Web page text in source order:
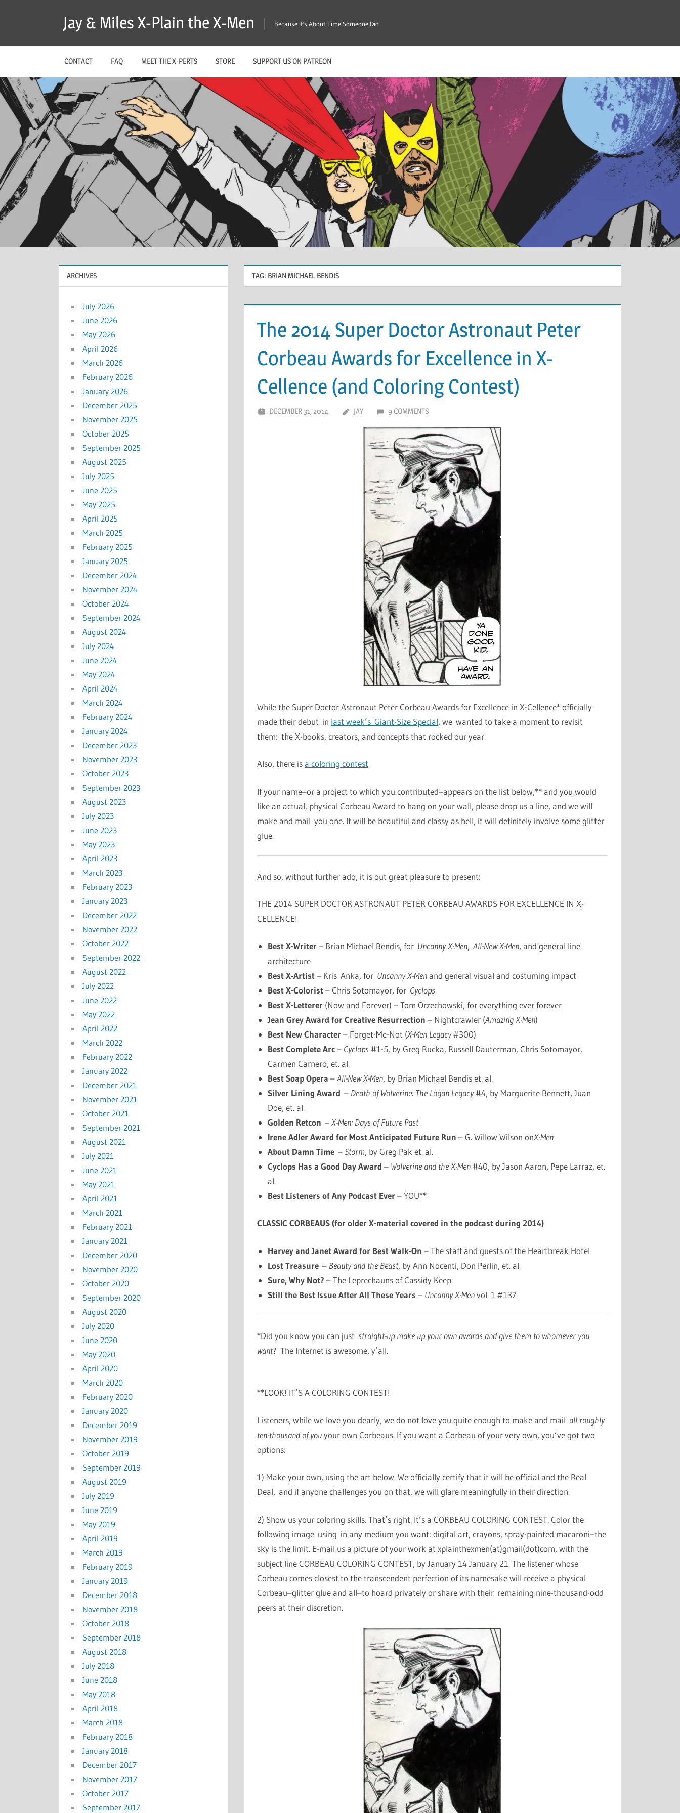
Jay & Miles X-Plain the X-Men Because It's About Time Someone Did
CONTACT FAQ MEET THE X-PERTS STORE SUPPORT US ON PATREON
TAG: BRIAN MICHAEL BENDIS
The 2014 Super Doctor Astronaut Peter
Corbeau Awards for Excellence in X-
Cellence (and Coloring Contest)
DECEMBER 31, 2014 JAY 9 COMMENTS
While the Super Doctor Astronaut Peter Corbeau Awards for Excellence in X-Cellence* officially
made their debut in last week’s Giant-Size Special, we wanted to take a moment to revisit
them: the X-books, creators, and concepts that rocked our year.
Also, there isa coloring contest.
If your name–or a project to which you contributed–appears on the list below,** and you would
like an actual, physical Corbeau Award to hang on your wall, please drop us a line, and we will
make and mail you one. It will be beautiful and classy as hell, it will definitely involve some glitter
glue.
And so, without further ado, it is out great pleasure to present:
THE 2014 SUPER DOCTOR ASTRONAUT PETER CORBEAU AWARDS FOR EXCELLENCE IN X-
CELLENCE!
Best X-Writer– Brian Michael Bendis, for Uncanny X-Men,All-New X-Men, and general line
architecture
Best X-Artist– Kris Anka, for Uncanny X-Menand general visual and costuming impact
Best X-Colorist– Chris Sotomayor, for Cyclops
Best X-Letterer (Now and Forever) – Tom Orzechowski, for everything ever forever
Jean Grey Award for Creative Resurrection – Nightcrawler (Amazing X-Men)
Best New Character– Forget-Me-Not (X-Men Legacy#300)
Best Complete Arc– Cyclops #1-5, by Greg Rucka, Russell Dauterman, Chris Sotomayor,
Carmen Carnero, et. al.
Best Soap Opera –All-New X-Men, by Brian Michael Bendis et. al.
Silver Lining Award – Death of Wolverine: The Logan Legacy#4, by Marguerite Bennett, Juan
Doe, et. al.
Golden Retcon – X-Men: Days of Future Past
Irene Adler Award for Most Anticipated Future Run – G. Willow Wilson onX-Men
About Damn Time –Storm, by Greg Pak et. al.
Cyclops Has a Good Day Award – Wolverine and the X-Men#40, by Jason Aaron, Pepe Larraz, et.
al.
Best Listeners of Any Podcast Ever– YOU**
CLASSIC CORBEAUS (for older X-material covered in the podcast during 2014)
Harvey and Janet Award for Best Walk-On – The staff and guests of the Heartbreak Hotel
Lost Treasure – Beauty and the Beast, by Ann Nocenti, Don Perlin, et. al.
Sure, Why Not? – The Leprechauns of Cassidy Keep
Still the Best Issue After All These Years – Uncanny X-Menvol. 1 #137
*Did you know you can just straight-up make up your own awards and give them to whomever you
want? The Internet is awesome, y’all.
**LOOK! IT’S A COLORING CONTEST!
Listeners, while we love you dearly, we do not love you quite enough to make and mail all roughly
ten-thousand of youyour own Corbeaus. If you want a Corbeau of your very own, you’ve got two
options:
1) Make your own, using the art below. We officially certify that it will be official and the Real
Deal, and if anyone challenges you on that, we will glare meaningfully in their direction.
2) Show us your coloring skills. That’s right. It’s a CORBEAU COLORING CONTEST. Color the
following image using in any medium you want: digital art, crayons, spray-painted macaroni–the
sky is the limit. E-mail us a picture of your work at xplainthexmen(at)gmail(dot)com, with the
subject line CORBEAU COLORING CONTEST, byJanuary 14January 21. The listener whose
Corbeau comes closest to the transcendent perfection of its namesake will receive a physical
Corbeau–glitter glue and all–to hoard privately or share with their remaining nine-thousand-odd
peers at their discretion.
ARCHIVES
July 2026
June 2026
May 2026
April 2026
March 2026
February 2026
January 2026
December 2025
November 2025
October 2025
September 2025
August 2025
July 2025
June 2025
May 2025
April 2025
March 2025
February 2025
January 2025
December 2024
November 2024
October 2024
September 2024
August 2024
July 2024
June 2024
May 2024
April 2024
March 2024
February 2024
January 2024
December 2023
November 2023
October 2023
September 2023
August 2023
July 2023
June 2023
May 2023
April 2023
March 2023
February 2023
January 2023
December 2022
November 2022
October 2022
September 2022
August 2022
July 2022
June 2022
May 2022
April 2022
March 2022
February 2022
January 2022
December 2021
November 2021
October 2021
September 2021
August 2021
July 2021
June 2021
May 2021
April 2021
March 2021
February 2021
January 2021
December 2020
November 2020
October 2020
September 2020
August 2020
July 2020
June 2020
May 2020
April 2020
March 2020
February 2020
January 2020
December 2019
November 2019
October 2019
September 2019
August 2019
July 2019
June 2019
May 2019
April 2019
March 2019
February 2019
January 2019
December 2018
November 2018
October 2018
September 2018
August 2018
July 2018
June 2018
May 2018
April 2018
March 2018
February 2018
January 2018
December 2017
November 2017
October 2017
September 2017